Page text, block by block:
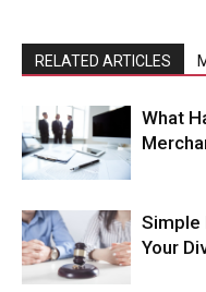
RELATED ARTICLES
What
Simple
Your